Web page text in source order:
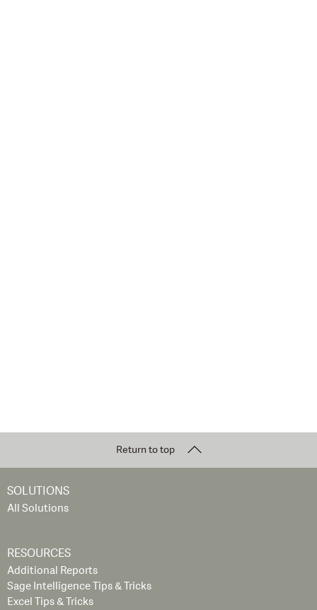
Return to top
SOLUTIONS
All Solutions
RESOURCES
Additional Reports
Sage Intelligence Tips & Tricks
Excel Tips & Tricks